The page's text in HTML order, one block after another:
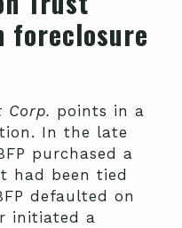
foreclosure
Corp. points in a
In the late
purchased a
had been tied
defaulted on
initiated a